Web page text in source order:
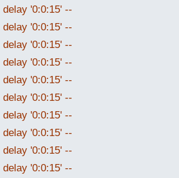
'0:0:15' --
'0:0:15' --
'0:0:15' --
'0:0:15' --
'0:0:15' --
'0:0:15' --
'0:0:15' --
'0:0:15' --
'0:0:15' --
'0:0:15' --